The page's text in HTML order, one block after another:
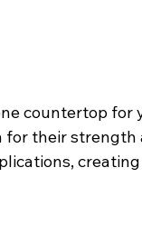
countertop for
for their strength